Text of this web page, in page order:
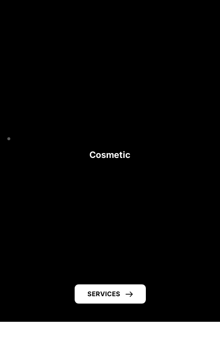
Cosmetic
SERVICES